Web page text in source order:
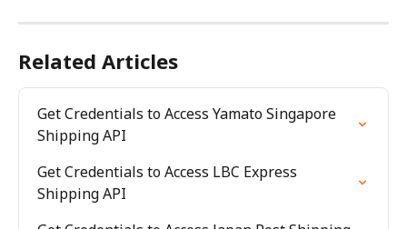
Related Articles
Get Credentials to Access Yamato Singapore
Shipping API
Get Credentials to Access LBC Express
Shipping API